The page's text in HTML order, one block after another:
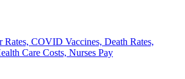
Rates, COVID Vaccines, Death Rates,
Care Costs, Nurses Pay